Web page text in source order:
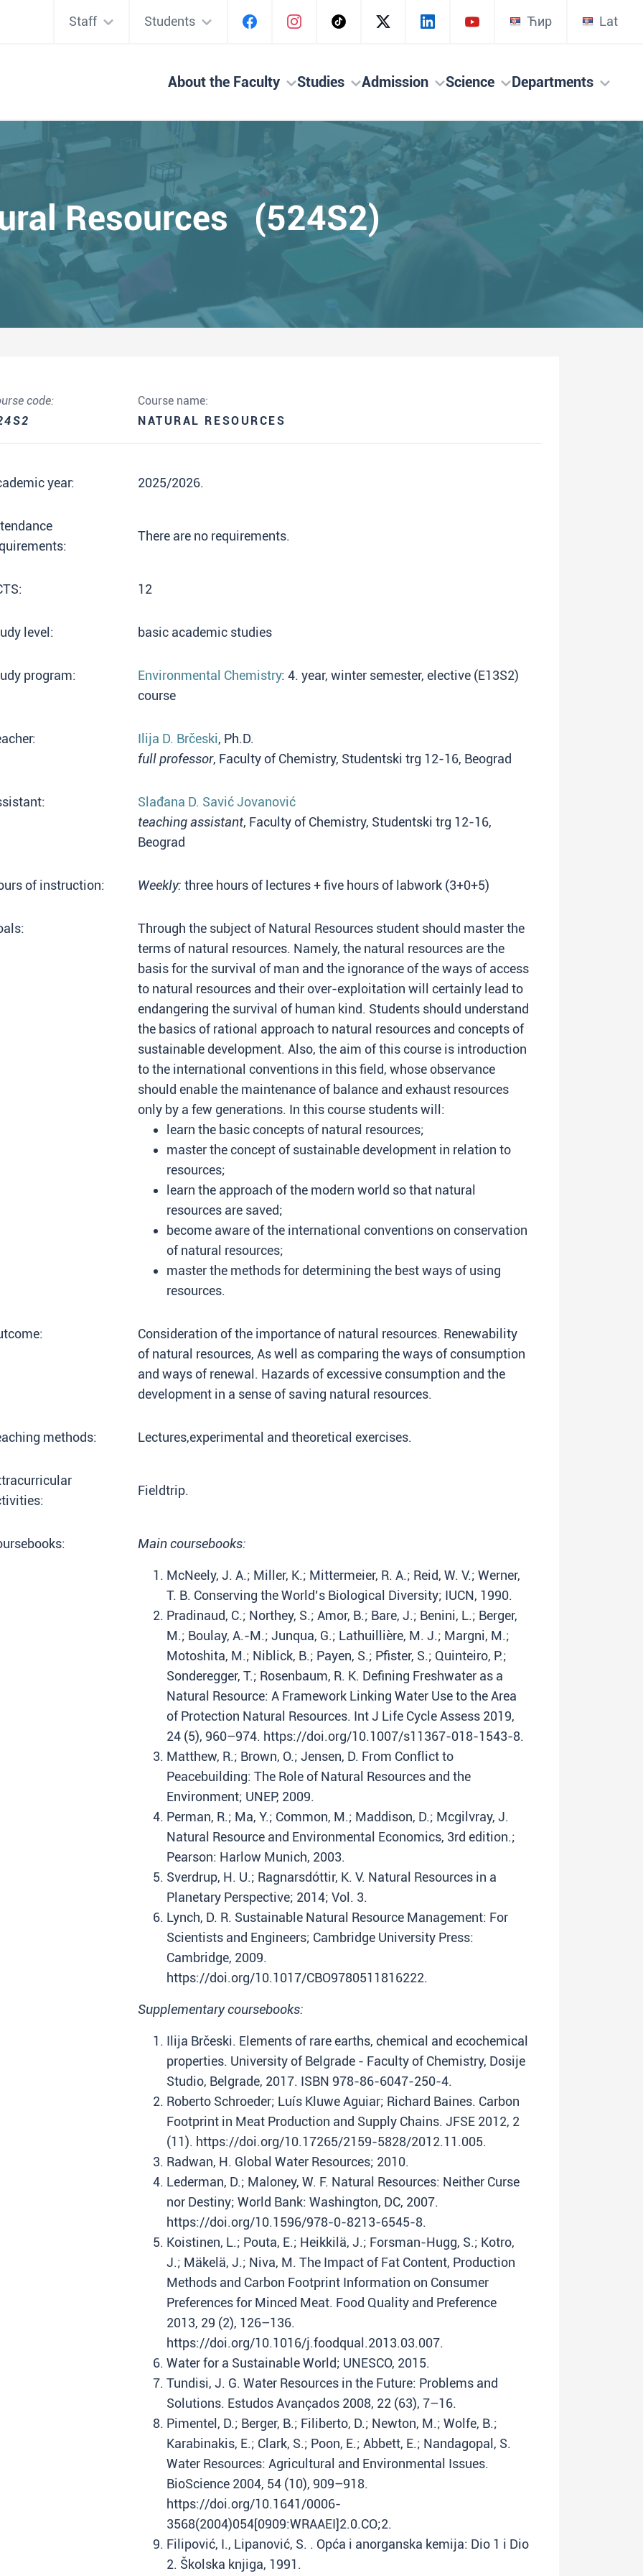
Staff Students Ћир Lat
About the Faculty Studies Admission Science Departments
Resources (524S2)
code:
Course name:
NATURAL RESOURCES
year: 2025/2026.
There are no requirements.
12
level: basic academic studies
program: Environmental Chemistry: 4. year, winter semester, elective (E13S2)
course
Ilija D. Brčeski, Ph.D.
full professor, Faculty of Chemistry, Studentski trg 12-16, Beograd
Slađana D. Savić Jovanović
teaching assistant, Faculty of Chemistry, Studentski trg 12-16,
Beograd
of instruction: Weekly: three hours of lectures + five hours of labwork (3+0+5)
Through the subject of Natural Resources student should master the
terms of natural resources. Namely, the natural resources are the
basis for the survival of man and the ignorance of the ways of access
to natural resources and their over-exploitation will certainly lead to
endangering the survival of human kind. Students should understand
the basics of rational approach to natural resources and concepts of
sustainable development. Also, the aim of this course is introduction
to the international conventions in this field, whose observance
should enable the maintenance of balance and exhaust resources
only by a few generations. In this course students will:
learn the basic concepts of natural resources;
master the concept of sustainable development in relation to
resources;
learn the approach of the modern world so that natural
resources are saved;
become aware of the international conventions on conservation
of natural resources;
master the methods for determining the best ways of using
resources.
Consideration of the importance of natural resources. Renewability
of natural resources, As well as comparing the ways of consumption
and ways of renewal. Hazards of excessive consumption and the
development in a sense of saving natural resources.
methods: Lectures,experimental and theoretical exercises.
Fieldtrip.
Main coursebooks:
McNeely, J. A.; Miller, K.; Mittermeier, R. A.; Reid, W. V.; Werner,
T. B. Conserving the World’s Biological Diversity; IUCN, 1990.
Pradinaud, C.; Northey, S.; Amor, B.; Bare, J.; Benini, L.; Berger,
M.; Boulay, A.-M.; Junqua, G.; Lathuillière, M. J.; Margni, M.;
Motoshita, M.; Niblick, B.; Payen, S.; Pfister, S.; Quinteiro, P.;
Sonderegger, T.; Rosenbaum, R. K. Defining Freshwater as a
Natural Resource: A Framework Linking Water Use to the Area
of Protection Natural Resources. Int J Life Cycle Assess 2019,
24 (5), 960–974. https://doi.org/10.1007/s11367-018-1543-8.
Matthew, R.; Brown, O.; Jensen, D. From Conflict to
Peacebuilding: The Role of Natural Resources and the
Environment; UNEP, 2009.
Perman, R.; Ma, Y.; Common, M.; Maddison, D.; Mcgilvray, J.
Natural Resource and Environmental Economics, 3rd edition.;
Pearson: Harlow Munich, 2003.
Sverdrup, H. U.; Ragnarsdóttir, K. V. Natural Resources in a
Planetary Perspective; 2014; Vol. 3.
Lynch, D. R. Sustainable Natural Resource Management: For
Scientists and Engineers; Cambridge University Press:
Cambridge, 2009.
https://doi.org/10.1017/CBO9780511816222.
Supplementary coursebooks:
Ilija Brčeski. Elements of rare earths, chemical and ecochemical
properties. University of Belgrade - Faculty of Chemistry, Dosije
Studio, Belgrade, 2017. ISBN 978-86-6047-250-4.
Roberto Schroeder; Luís Kluwe Aguiar; Richard Baines. Carbon
Footprint in Meat Production and Supply Chains. JFSE 2012, 2
(11). https://doi.org/10.17265/2159-5828/2012.11.005.
Radwan, H. Global Water Resources; 2010.
Lederman, D.; Maloney, W. F. Natural Resources: Neither Curse
nor Destiny; World Bank: Washington, DC, 2007.
https://doi.org/10.1596/978-0-8213-6545-8.
Koistinen, L.; Pouta, E.; Heikkilä, J.; Forsman-Hugg, S.; Kotro,
J.; Mäkelä, J.; Niva, M. The Impact of Fat Content, Production
Methods and Carbon Footprint Information on Consumer
Preferences for Minced Meat. Food Quality and Preference
2013, 29 (2), 126–136.
https://doi.org/10.1016/j.foodqual.2013.03.007.
Water for a Sustainable World; UNESCO, 2015.
Tundisi, J. G. Water Resources in the Future: Problems and
Solutions. Estudos Avançados 2008, 22 (63), 7–16.
Pimentel, D.; Berger, B.; Filiberto, D.; Newton, M.; Wolfe, B.;
Karabinakis, E.; Clark, S.; Poon, E.; Abbett, E.; Nandagopal, S.
Water Resources: Agricultural and Environmental Issues.
BioScience 2004, 54 (10), 909–918.
https://doi.org/10.1641/0006-
3568(2004)054[0909:WRAAEI]2.0.CO;2.
Filipović, I., Lipanović, S. . Opća i anorganska kemija: Dio 1 i Dio
2. Školska knjiga, 1991.